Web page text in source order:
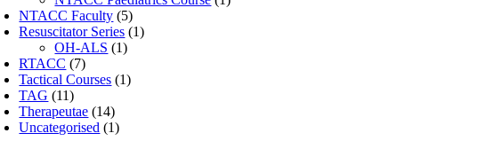
NTACC Faculty (5)
Resuscitator Series (1)
OH-ALS (1)
RTACC (7)
Tactical Courses (1)
TAG (11)
Therapeutae (14)
Uncategorised (1)